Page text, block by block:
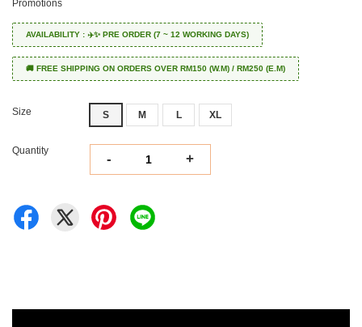
Promotions
AVAILABILITY : ✈️✨ PRE ORDER (7 ~ 12 WORKING DAYS)
🚚 FREE SHIPPING ON ORDERS OVER RM150 (W.M) / RM250 (E.M)
Size S M L XL
Quantity
- +